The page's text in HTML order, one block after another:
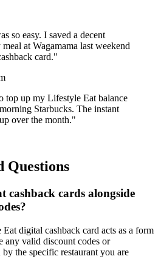
so easy. I saved a decent
at Wagamama last weekend
card."
top up my Lifestyle Eat balance
Starbucks. The instant
over the month."
Questions
cashback cards alongside
digital cashback card acts as a form
any valid discount codes or
the specific restaurant you are